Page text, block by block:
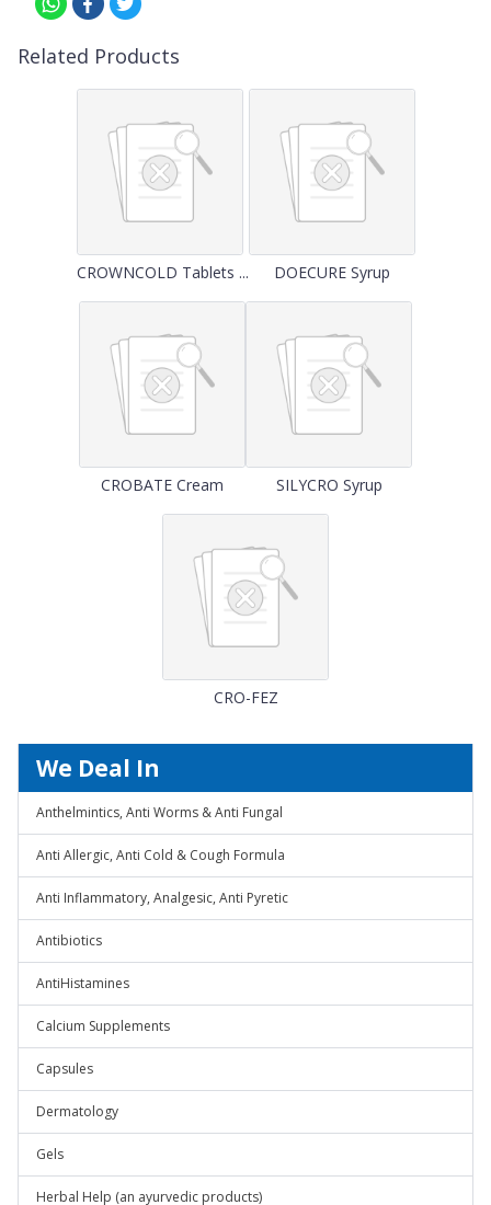
Related Products
CROWNCOLD Tablets ... DOECURE Syrup
CROBATE Cream SILYCRO Syrup
CRO-FEZ
We Deal In
Anthelmintics, Anti Worms & Anti Fungal
Anti Allergic, Anti Cold & Cough Formula
Anti Inflammatory, Analgesic, Anti Pyretic
Antibiotics
AntiHistamines
Calcium Supplements
Capsules
Dermatology
Gels
Herbal Help (an ayurvedic products)